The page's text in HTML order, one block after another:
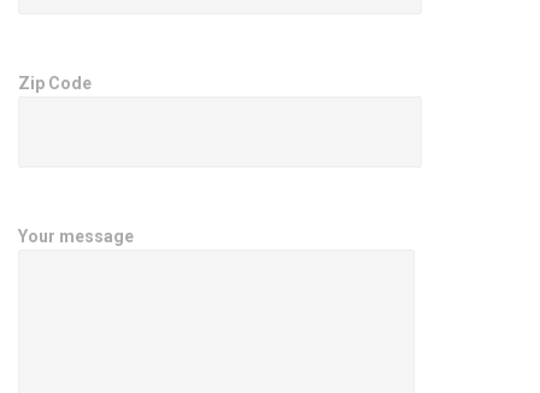
Zip Code
Your message